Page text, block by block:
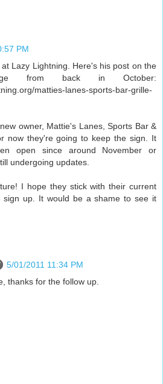
PM
Lazy Lightning. Here's his post on the
from back in October:
matties-lanes-sports-bar-grille-
owner, Mattie's Lanes, Sports Bar &
now they're going to keep the sign. It
open since around November or
undergoing updates.
I hope they stick with their current
sign up. It would be a shame to see it
5/01/2011 11:34 PM
thanks for the follow up.